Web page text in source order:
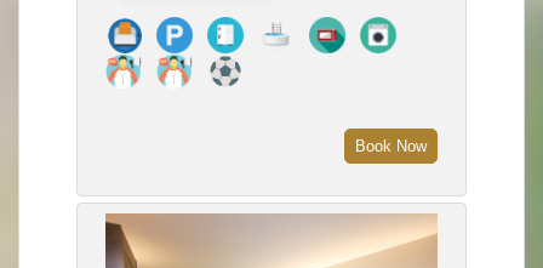
Book Now